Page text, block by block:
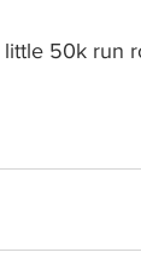
50k run